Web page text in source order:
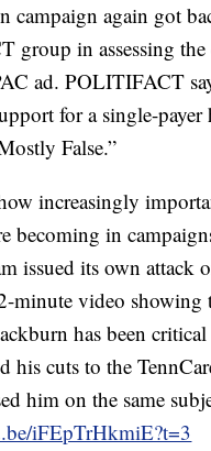
campaign again got
group in assessing the
ad. POLITIFACT
for a single-payer
False.”
increasingly
becoming in
issued its own attack
minute video
has been
his cuts to the
him on the same
iFEpTrHkmiE?t=3